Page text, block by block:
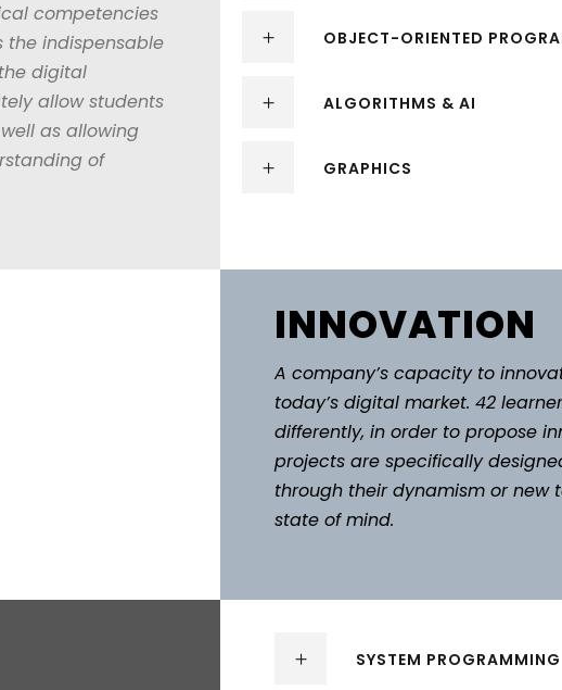
competencies
the indispensable
digital
allow students
as allowing
of
OBJECT-ORIENTED
ALGORITHMS & AI
GRAPHICS
INNOVATION
A company’s capacity to
today’s digital market. 42
differently, in order to propose
projects are specifically
through their dynamism or new
state of mind.
SYSTEM PROGRAMMING